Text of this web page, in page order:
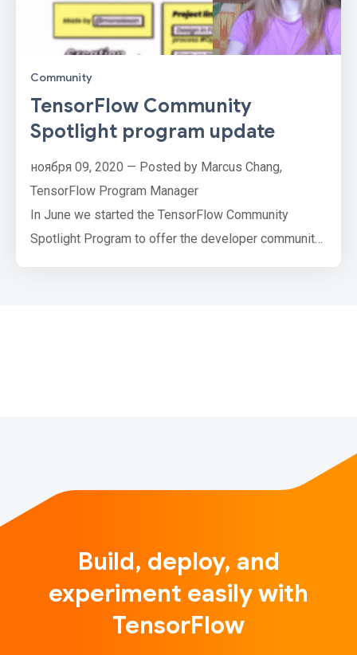
Community
TensorFlow Community
Spotlight program update
ноября 09, 2020 — Posted by Marcus Chang,
TensorFlow Program Manager
In June we started the TensorFlow Community
Spotlight Program to offer the developer community
Build, deploy, and
experiment easily with
TensorFlow